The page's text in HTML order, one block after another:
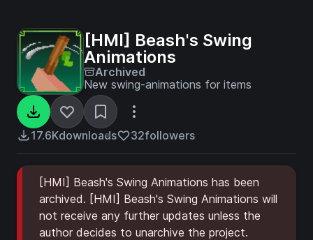
[HMI] Beash's Swing
Animations
Archived
New swing-animations for items
17.6Kdownloads 32followers
[HMI] Beash's Swing Animations has been
archived. [HMI] Beash's Swing Animations will
not receive any further updates unless the
author decides to unarchive the project.